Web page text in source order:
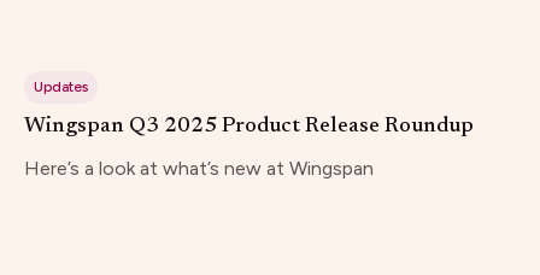
Updates
Wingspan Q3 2025 Product Release Roundup
Here’s a look at what’s new at Wingspan